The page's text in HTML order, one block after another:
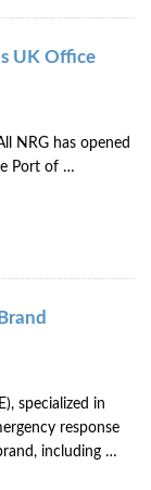
UK Office
NRG has opened
Port of …
specialized in
response
including …